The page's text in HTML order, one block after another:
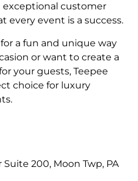
customer
every event is a success.
a fun and unique way
or want to create a
your guests, Teepee
choice for luxury
200, Moon Twp, PA